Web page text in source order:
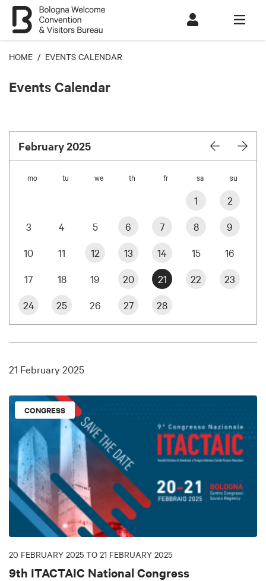
HOME / EVENTS CALENDAR
Events Calendar
21 February 2025
CONGRESS
20 FEBRUARY 2025 TO 21 FEBRUARY 2025
9th ITACTAIC National Congress
February 2025
mo tu we th fr sa su
1
2
3
4 5 6 7 8
9
10
11 12 13 14 15
16
17
18 19 20 21 22
23
24
25 26 27 28